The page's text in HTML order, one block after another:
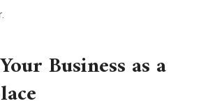
Business as a